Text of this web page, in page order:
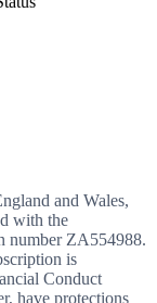
and Wales,
with the
number ZA554988.
is
Conduct
have protections